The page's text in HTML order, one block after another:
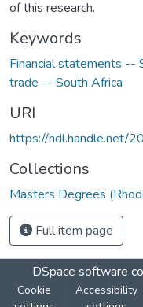
of this research.
Keywords
Financial statements --
trade -- South Africa
URI
https://hdl.handle.net/
Collections
Masters Degrees
Full item page
DSpace software
Cookie
Accessibility